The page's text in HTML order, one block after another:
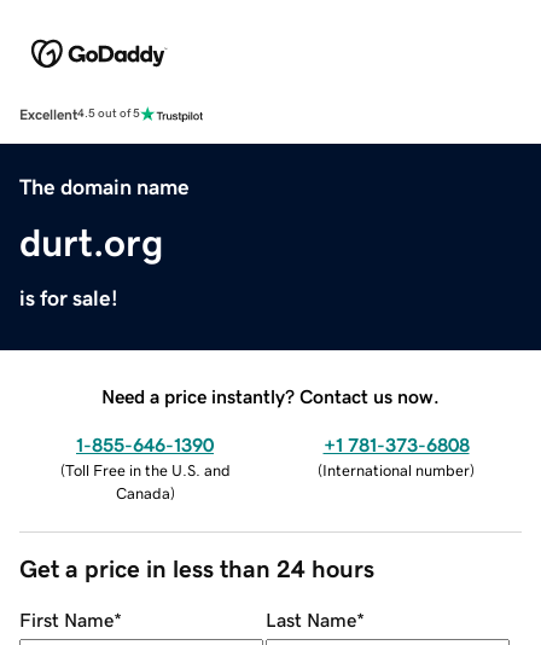
Excellent4.5 out of 5
The domain name
durt.org
is for sale!
Need a price instantly? Contact us now.
1-855-646-1390
(Toll Free in the U.S. and
Canada)
+1 781-373-6808
(International number)
Get a price in less than 24 hours
First Name* Last Name*